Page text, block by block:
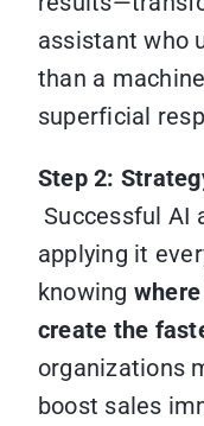
assistant who
than a
superficial
Step 2:
Successful AI
applying it
knowing
create the
organizations
boost sales